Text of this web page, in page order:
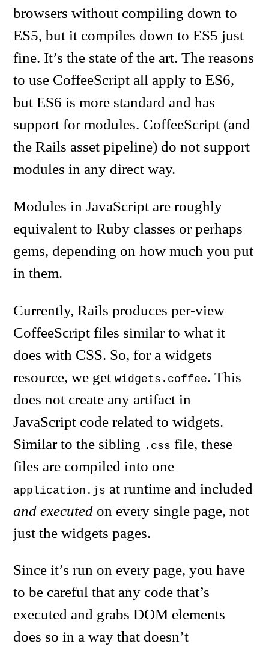
browsers without compiling down to
ES5, but it compiles down to ES5 just
fine. It’s the state of the art. The reasons
to use CoffeeScript all apply to ES6,
but ES6 is more standard and has
support for modules. CoffeeScript (and
the Rails asset pipeline) do not support
modules in any direct way.
Modules in JavaScript are roughly
equivalent to Ruby classes or perhaps
gems, depending on how much you put
in them.
Currently, Rails produces per-view
CoffeeScript files similar to what it
does with CSS. So, for a widgets
resource, we getwidgets.coffee. This
does not create any artifact in
JavaScript code related to widgets.
Similar to the sibling .css file, these
files are compiled into one
application.js at runtime and included
and executed on every single page, not
just the widgets pages.
Since it’s run on every page, you have
to be careful that any code that’s
executed and grabs DOM elements
does so in a way that doesn’t